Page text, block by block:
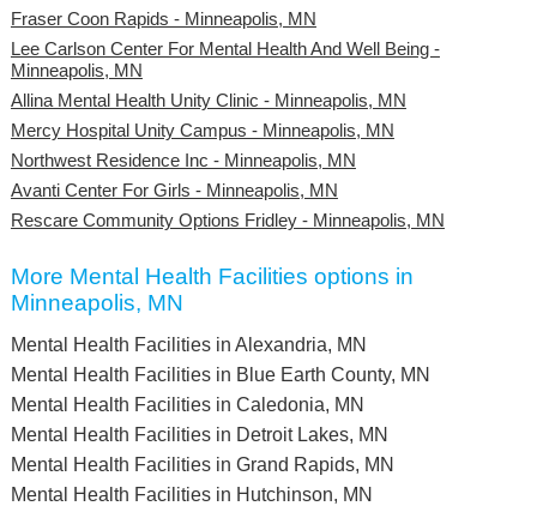
Fraser Coon Rapids - Minneapolis, MN
Lee Carlson Center For Mental Health And Well Being -
Minneapolis, MN
Allina Mental Health Unity Clinic - Minneapolis, MN
Mercy Hospital Unity Campus - Minneapolis, MN
Northwest Residence Inc - Minneapolis, MN
Avanti Center For Girls - Minneapolis, MN
Rescare Community Options Fridley - Minneapolis, MN
More Mental Health Facilities options in
Minneapolis, MN
Mental Health Facilities in Alexandria, MN
Mental Health Facilities in Blue Earth County, MN
Mental Health Facilities in Caledonia, MN
Mental Health Facilities in Detroit Lakes, MN
Mental Health Facilities in Grand Rapids, MN
Mental Health Facilities in Hutchinson, MN